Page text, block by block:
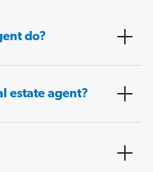
do?
estate agent?